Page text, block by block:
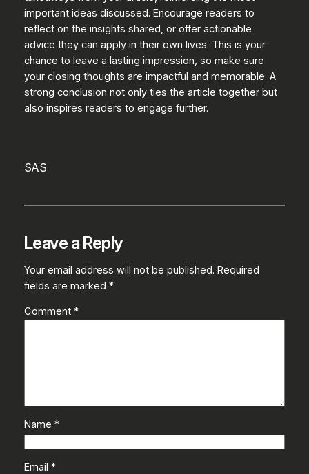
important ideas discussed. Encourage readers to
reflect on the insights shared, or offer actionable
advice they can apply in their own lives. This is your
chance to leave a lasting impression, so make sure
your closing thoughts are impactful and memorable. A
strong conclusion not only ties the article together but
also inspires readers to engage further.
SAS
Leave a Reply
Your email address will not be published. Required
fields are marked *
Comment *
Name *
Email *